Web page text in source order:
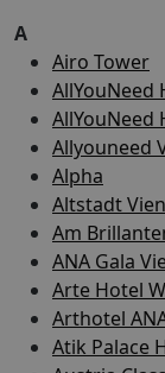
A
Airo Tower
AllYouNeed
AllYouNeed
Allyouneed
Alpha
Altstadt
Am
ANA Gala
Arte Hotel
Arthotel
Atik Palace